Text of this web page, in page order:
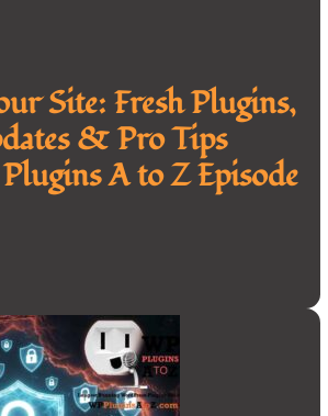
Site: Fresh Plugins,
& Pro Tips
A to Z Episode